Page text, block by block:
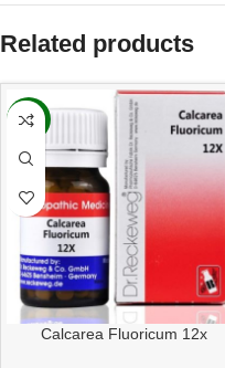
Related products
-11%
Calcarea Fluoricum 12x